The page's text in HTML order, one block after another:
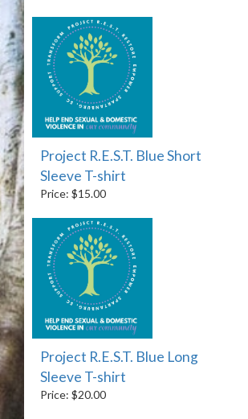
Project R.E.S.T. Blue Short
Sleeve T-shirt
Price: $15.00
Project R.E.S.T. Blue Long
Sleeve T-shirt
Price: $20.00